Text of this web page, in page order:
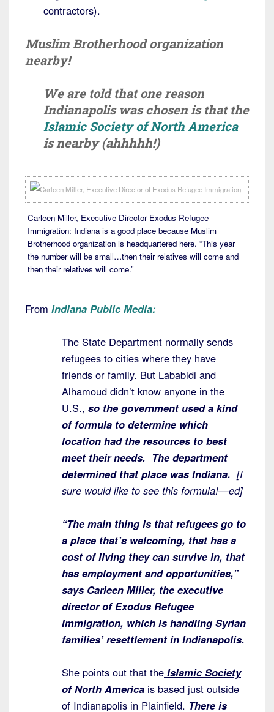
contractors).
Muslim Brotherhood organization
nearby!
We are told that one reason
Indianapolis was chosen is that the
Islamic Society of North America
is nearby (ahhhhh!)
Carleen Miller, Executive Director Exodus Refugee
Immigration: Indiana is a good place because Muslim
Brotherhood organization is headquartered here. “This year
the number will be small…then their relatives will come and
then their relatives will come.”
From Indiana Public Media:
The State Department normally sends
refugees to cities where they have
friends or family. But Lababidi and
Alhamoud didn’t know anyone in the
U.S., so the government used a kind
of formula to determine which
location had the resources to best
meet their needs. The department
determined that place was Indiana. [I
sure would like to see this formula!—ed]
“The main thing is that refugees go to
a place that’s welcoming, that has a
cost of living they can survive in, that
has employment and opportunities,”
says Carleen Miller, the executive
director of Exodus Refugee
Immigration, which is handling Syrian
families’ resettlement in Indianapolis.
She points out that the Islamic Society
of North America is based just outside
of Indianapolis in Plainfield. There is